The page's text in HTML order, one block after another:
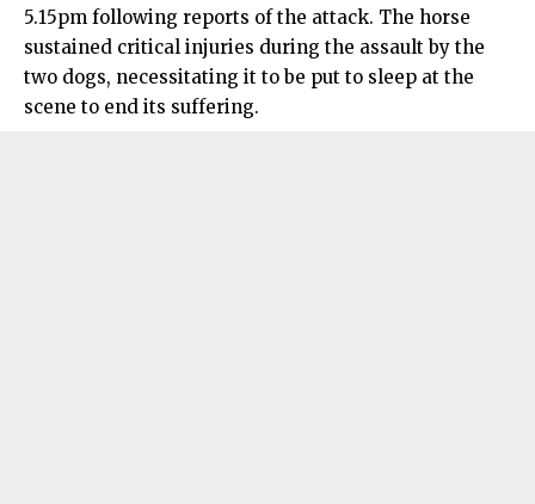
5.15pm following reports of the attack. The horse
sustained critical injuries during the assault by the
two dogs, necessitating it to be put to sleep at the
scene to end its suffering.